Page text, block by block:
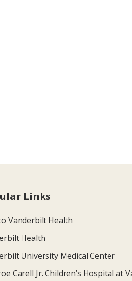
Links
Vanderbilt Health
Health
University Medical Center
Carell Jr. Children’s Hospital at